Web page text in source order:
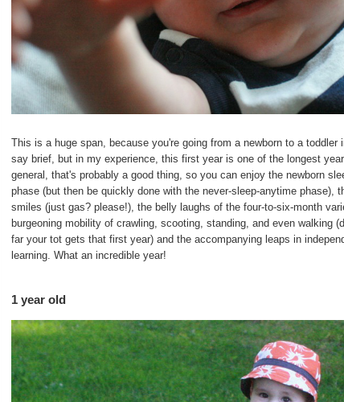
This is a huge span, because you're going from a newborn to a toddler
say brief, but in my experience, this first year is one of the longest
general, that's probably a good thing, so you can enjoy the newborn
phase (but then be quickly done with the never-sleep-anytime phase),
smiles (just gas? please!), the belly laughs of the four-to-six-month
burgeoning mobility of crawling, scooting, standing, and even walking
far your tot gets that first year) and the accompanying leaps in
learning. What an incredible year!
1 year old